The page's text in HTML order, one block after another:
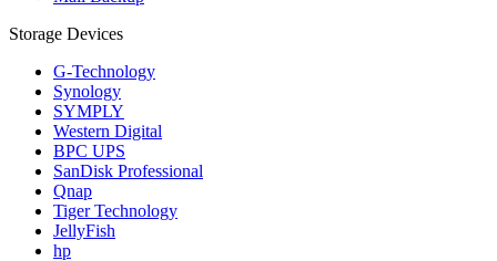
Storage Devices
G-Technology
Synology
SYMPLY
Western Digital
BPC UPS
SanDisk Professional
Qnap
Tiger Technology
JellyFish
hp